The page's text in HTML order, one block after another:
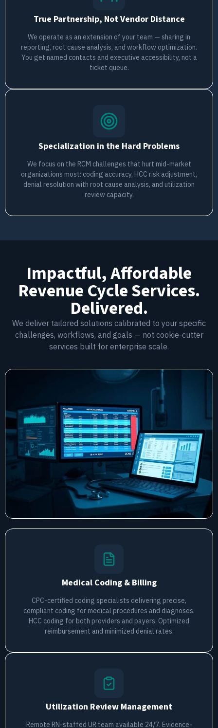
True Partnership, Not Vendor Distance
We operate as an extension of your team — sharing in
reporting, root cause analysis, and workflow optimization.
You get named contacts and executive accessibility, not a
ticket queue.
Specialization in the Hard Problems
We focus on the RCM challenges that hurt mid-market
organizations most: coding accuracy, HCC risk adjustment,
denial resolution with root cause analysis, and utilization
review capacity.
Impactful, Affordable
Revenue Cycle Services.
Delivered.
We deliver tailored solutions calibrated to your specific
challenges, workflows, and goals — not cookie-cutter
services built for enterprise scale.
Medical Coding & Billing
CPC-certified coding specialists delivering precise,
compliant coding for medical procedures and diagnoses.
HCC coding for both providers and payers. Optimized
reimbursement and minimized denial rates.
Utilization Review Management
Remote RN-staffed UR team available 24/7. Evidence-